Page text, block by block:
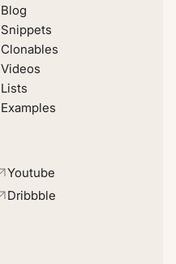
Blog
Snippets
Clonables
Videos
Lists
Examples
Youtube
Dribbble